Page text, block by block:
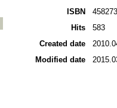
ISBN
Hits
583
Created date
Modified date